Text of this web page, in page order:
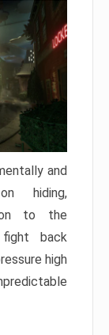
and
hiding,
to the
back
high